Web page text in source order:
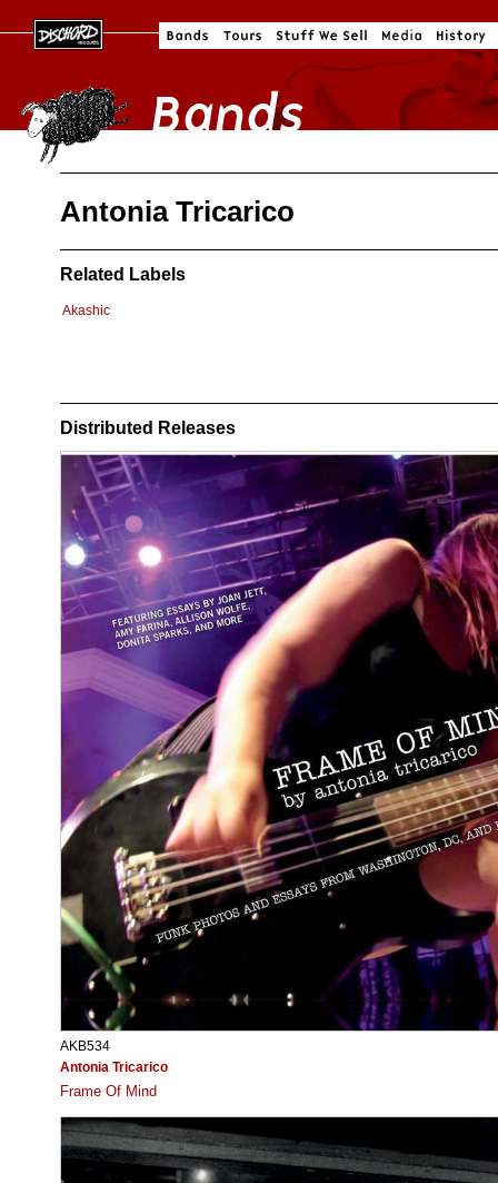
Antonia Tricarico
Related Labels
Akashic
Distributed Releases
AKB534
Antonia Tricarico
Frame Of Mind